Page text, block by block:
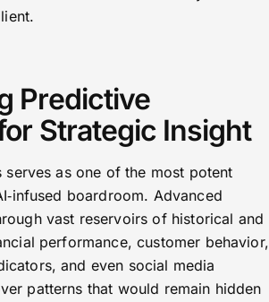
Predictive
Strategic Insight
serves as one of the most potent
boardroom. Advanced
vast reservoirs of historical and
performance, customer behavior,
and even social media
patterns that would remain hidden